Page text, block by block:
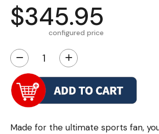
$345.95
configured price
− +
Made for the ultimate sports fan,